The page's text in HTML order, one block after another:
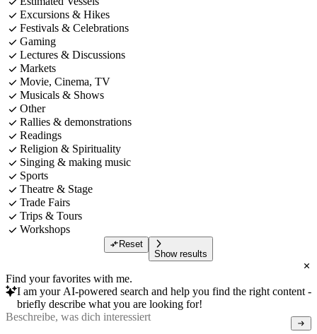
Excursions & Hikes
Festivals & Celebrations
Gaming
Lectures & Discussions
Markets
Movie, Cinema, TV
Musicals & Shows
Other
Rallies & demonstrations
Readings
Religion & Spirituality
Singing & making music
Sports
Theatre & Stage
Trade Fairs
Trips & Tours
Workshops
Reset
Show results
Find your favorites with me.
I am your AI-powered search and help you find the right content -
briefly describe what you are looking for!